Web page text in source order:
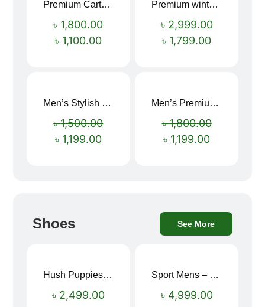
Premium Cartoon Memory Foam Neck Pillow – Travel Comfort Redefined! 🐷✨
৳1,800.00
৳ 1,100.00
Premium winter jacket
৳2,999.00
৳ 1,799.00
Men’s Stylish “SUPIRIOR” Hoodie
৳1,500.00
৳ 1,199.00
Men’s Premium blue Hoodie
৳1,800.00
৳ 1,199.00
Shoes See More
Hush Puppies SAMUEL 2.0 Men’s Toe-Post Sandal
৳ 2,499.00
Sport Mens – Mens Running – Genesis
৳ 4,999.00